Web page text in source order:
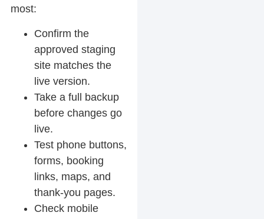
most:
Confirm the
approved staging
site matches the
live version.
Take a full backup
before changes go
live.
Test phone buttons,
forms, booking
links, maps, and
thank-you pages.
Check mobile